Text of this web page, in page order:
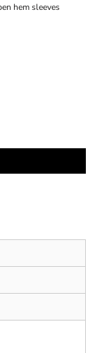
hem sleeves